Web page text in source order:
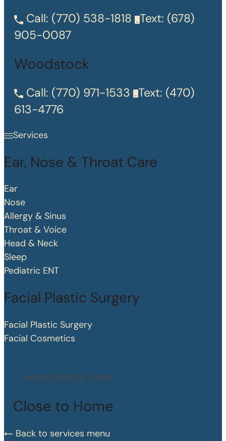
Call: (770) 538-1818 Text: (678)
905-0087
Woodstock
Call: (770) 971-1533 Text: (470)
613-4776
Services
Ear, Nose & Throat Care
Ear
Nose
Allergy & Sinus
Throat & Voice
Head & Neck
Sleep
Pediatric ENT
Facial Plastic Surgery
Facial Plastic Surgery
Facial Cosmetics
exceptional care
Close to Home
Back to services menu